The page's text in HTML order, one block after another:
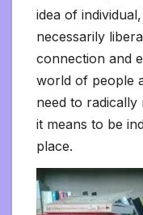
idea of
necessarily
connection and
world of people
need to
it means to be
place.